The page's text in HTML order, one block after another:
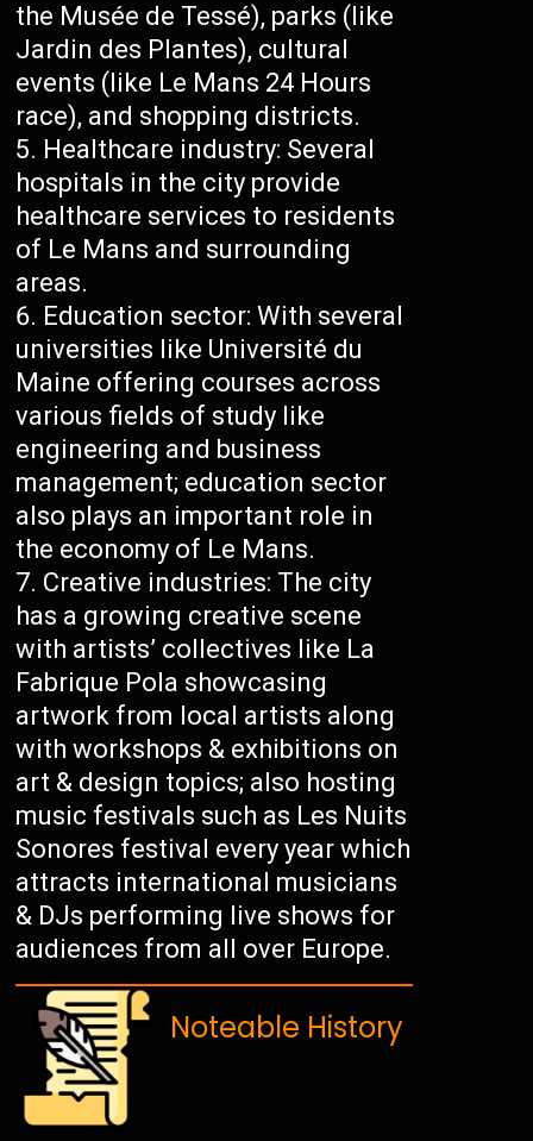
the Musée de Tessé), parks (like
Jardin des Plantes), cultural
events (like Le Mans 24 Hours
race), and shopping districts.
Healthcare industry: Several
hospitals in the city provide
healthcare services to residents
of Le Mans and surrounding
areas.
Education sector: With several
universities like Université du
Maine offering courses across
various fields of study like
engineering and business
management; education sector
also plays an important role in
the economy of Le Mans.
Creative industries: The city
has a growing creative scene
with artists’ collectives like La
Fabrique Pola showcasing
artwork from local artists along
with workshops & exhibitions on
art & design topics; also hosting
music festivals such as Les Nuits
Sonores festival every year which
attracts international musicians
& DJs performing live shows for
audiences from all over Europe.
Noteable History